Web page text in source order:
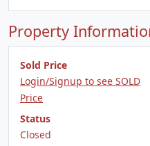
Property
Sold Price
Login/Signup to see SOLD
Price
Status
Closed